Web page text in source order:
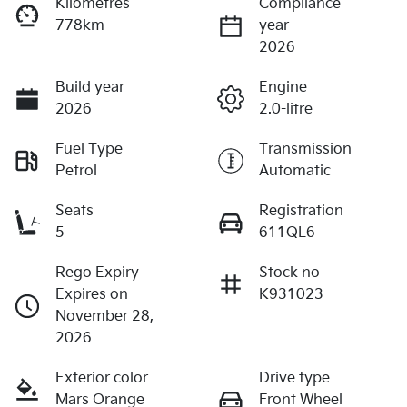
Kilometres
778km
Compliance
year
2026
Build year
2026
Engine
2.0-litre
Fuel Type
Petrol
Transmission
Automatic
Seats
5
Registration
611QL6
Rego Expiry
Expires on
November 28,
2026
Stock no
K931023
Exterior color
Mars Orange
Drive type
Front Wheel